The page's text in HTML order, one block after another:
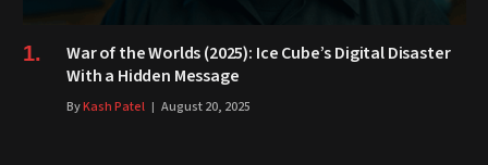
War of the Worlds (2025): Ice Cube’s Digital Disaster
With a Hidden Message
ByKash Patel August 20, 2025